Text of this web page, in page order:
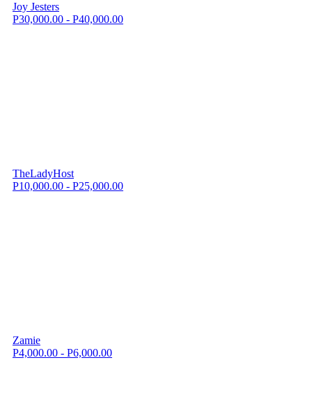
Joy Jesters
P30,000.00 - P40,000.00
TheLadyHost
P10,000.00 - P25,000.00
Zamie
P4,000.00 - P6,000.00